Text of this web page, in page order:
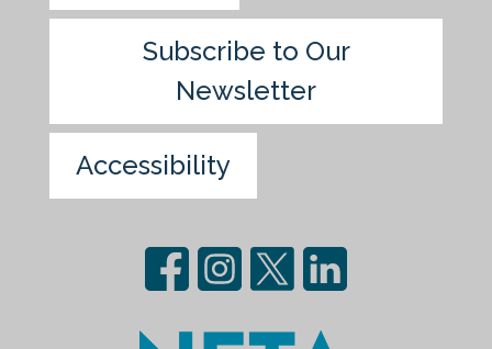
Subscribe to Our
Newsletter
Accessibility